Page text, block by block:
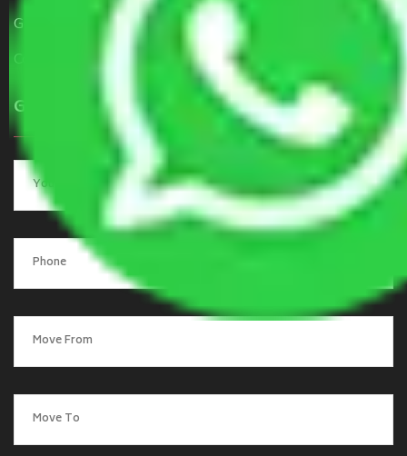
Get a Free Quote
Contact Us
Get a Quote